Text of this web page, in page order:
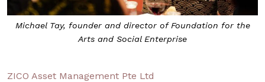
Michael Tay, founder and director of Foundation for the
Arts and Social Enterprise
ZICO Asset Management Pte Ltd